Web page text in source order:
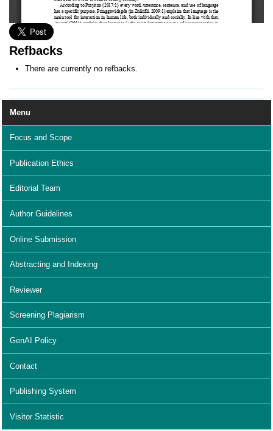
Menu
Focus and Scope
Publication Ethics
Editorial Team
Author Guidelines
Online Submission
Abstracting and Indexing
Reviewer
Screening Plagiarism
GenAI Policy
Contact
Publishing System
Visitor Statistic
Refbacks
There are currently no refbacks.